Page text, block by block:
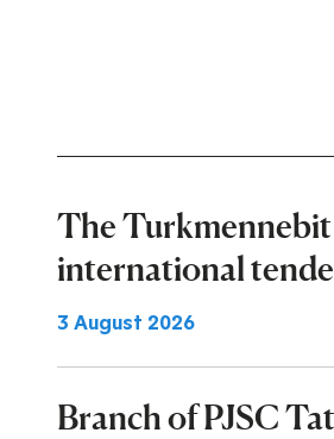
The Turkmennebit
international
3 August 2026
Branch of PJSC